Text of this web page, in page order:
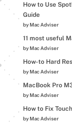
How to Use
Guide
by Mac Adviser
11 most useful
by Mac Adviser
How-to Hard
by Mac Adviser
MacBook Pro
by Mac Adviser
How to Fix
by Mac Adviser